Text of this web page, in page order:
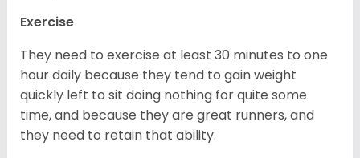
Exercise
They need to exercise at least 30 minutes to one
hour daily because they tend to gain weight
quickly left to sit doing nothing for quite some
time, and because they are great runners, and
they need to retain that ability.